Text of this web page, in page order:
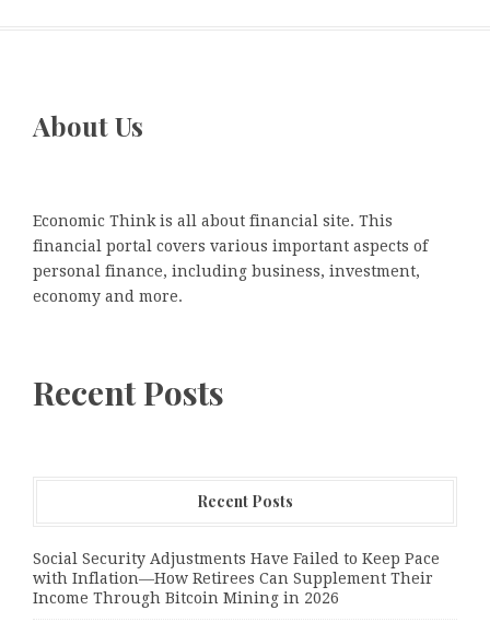
About Us
Economic Think is all about financial site. This
financial portal covers various important aspects of
personal finance, including business, investment,
economy and more.
Recent Posts
Recent Posts
Social Security Adjustments Have Failed to Keep Pace
with Inflation—How Retirees Can Supplement Their
Income Through Bitcoin Mining in 2026